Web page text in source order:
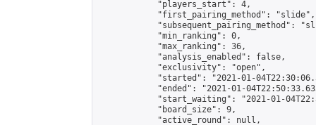
            "players_start": 4,
            "first_pairing_method": "slide",
"subsequent_pairing_method":
            "min_ranking": 0,
            "max_ranking": 36,
            "analysis_enabled": false,
            "exclusivity": "open",
"started": "2021-01-
"ended": "2021-01-
"start_waiting": "2021-01-
            "board_size": 9,
            "active_round": null,